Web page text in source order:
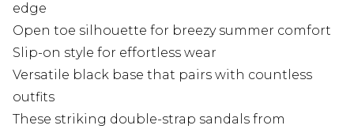
edge
Open toe silhouette for breezy summer comfort
Slip-on style for effortless wear
Versatile black base that pairs with countless
outfits
These striking double-strap sandals from